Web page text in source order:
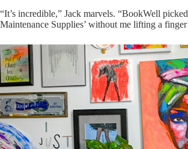
“It’s incredible,” Jack marvels. “BookWell
Maintenance Supplies’ without me lifting a